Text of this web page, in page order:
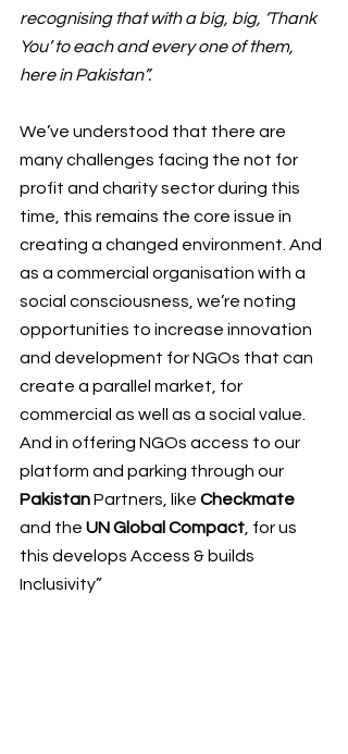
recognising that with a big, big, ‘Thank
You’ to each and every one of them,
here in Pakistan”.
We’ve understood that there are
many challenges facing the not for
profit and charity sector during this
time , this remains the core issue in
creating a changed environment. And
as a commercial organisation with a
social consciousness, we’re noting
opportunities to increase innovation
and development for NGOs that can
create a parallel market, for
commercial as well as a social value.
And in offering NGOs access to our
platform and parking through our
Pakistan Partners, like Checkmate
and the UN Global Compact , for us
this develops Access & builds
Inclusivity”